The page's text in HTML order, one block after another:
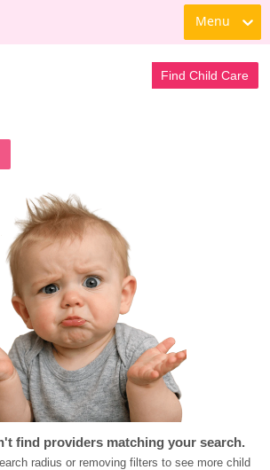
Menu
Find Child Care
find providers matching your search.
radius or removing filters to see more child